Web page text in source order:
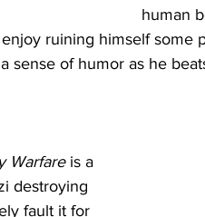
human
ruining himself some
sense of humor as he
Warfare is a
destroying
fault it for